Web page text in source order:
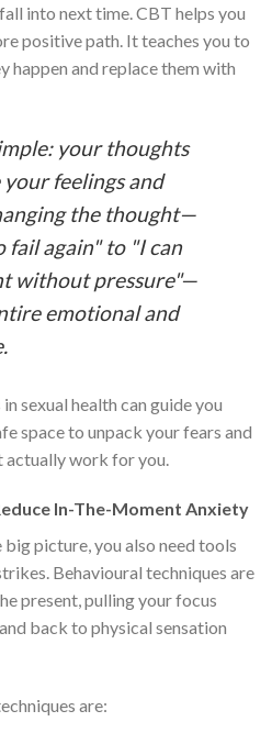
into next time. CBT helps you
positive path. It teaches you to
happen and replace them with
your thoughts
feelings and
the thought—
fail again" to "I can
without pressure"—
emotional and
sexual health can guide you
space to unpack your fears and
work for you.
In-The-Moment Anxiety
picture, you also need tools
Behavioural techniques are
present, pulling your focus
back to physical sensation
are: